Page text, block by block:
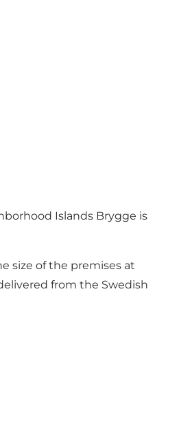
Islands Brygge is
size of the premises at
from the Swedish